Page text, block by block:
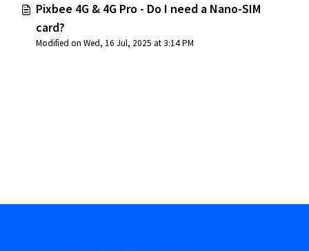
Pixbee 4G & 4G Pro - Do I need a Nano-SIM
card?
Modified on Wed, 16 Jul, 2025 at 3:14 PM